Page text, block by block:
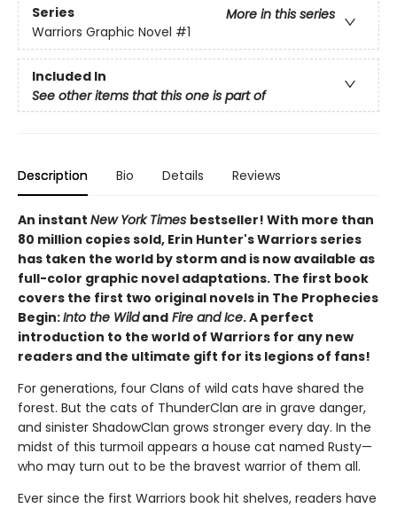
Series
More in this series
Warriors Graphic Novel #1
Included In
See other items that this one is part of
Description Bio Details Reviews
An instant New York Times bestseller! With more than
80 million copies sold, Erin Hunter's Warriors series
has taken the world by storm and is now available as
full-color graphic novel adaptations. The first book
covers the first two original novels in The Prophecies
Begin:Into the Wildand Fire and Ice. A perfect
introduction to the world of Warriors for any new
readers and the ultimate gift for its legions of fans!
For generations, four Clans of wild cats have shared the
forest. But the cats of ThunderClan are in grave danger,
and sinister ShadowClan grows stronger every day. In the
midst of this turmoil appears a house cat named Rusty—
who may turn out to be the bravest warrior of them all.
Ever since the first Warriors book hit shelves, readers have